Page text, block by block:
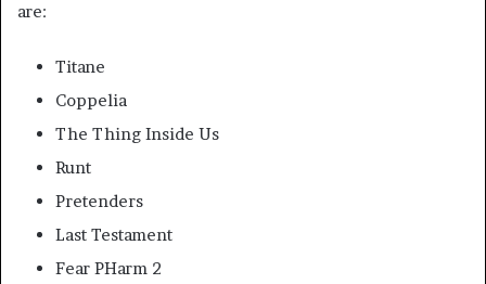
are:
Titane
Coppelia
The Thing Inside Us
Runt
Pretenders
Last Testament
Fear PHarm 2